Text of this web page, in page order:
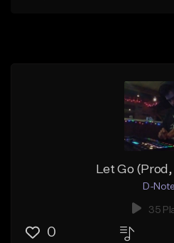
Let Go
D-Note
35
0